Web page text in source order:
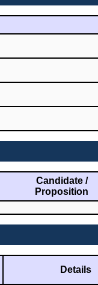
Candidate /
Proposition
Details